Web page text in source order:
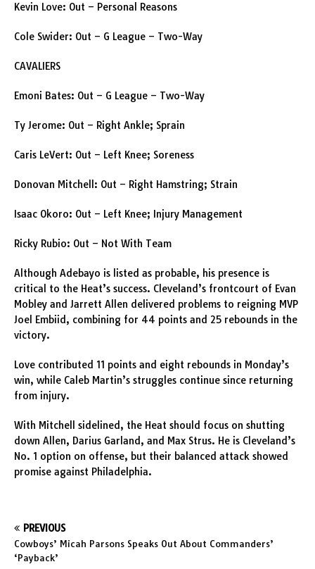
Kevin Love: Out – Personal Reasons
Cole Swider: Out – G League – Two-Way
CAVALIERS
Emoni Bates: Out – G League – Two-Way
Ty Jerome: Out – Right Ankle; Sprain
Caris LeVert: Out – Left Knee; Soreness
Donovan Mitchell: Out – Right Hamstring; Strain
Isaac Okoro: Out – Left Knee; Injury Management
Ricky Rubio: Out – Not With Team
Although Adebayo is listed as probable, his presence is
critical to the Heat’s success. Cleveland’s frontcourt of Evan
Mobley and Jarrett Allen delivered problems to reigning MVP
Joel Embiid, combining for 44 points and 25 rebounds in the
victory.
Love contributed 11 points and eight rebounds in Monday’s
win, while Caleb Martin’s struggles continue since returning
from injury.
With Mitchell sidelined, the Heat should focus on shutting
down Allen, Darius Garland, and Max Strus. He is Cleveland’s
No. 1 option on offense, but their balanced attack showed
promise against Philadelphia.
PREVIOUS
Cowboys’ Micah Parsons Speaks Out About Commanders’
‘Payback’